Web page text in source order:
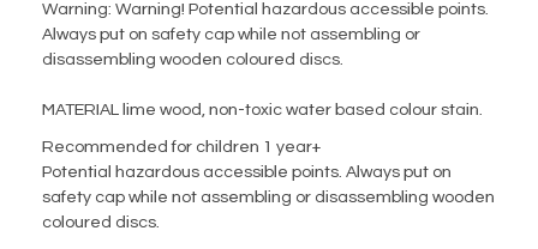
Warning: Warning! Potential hazardous accessible points.
Always put on safety cap while not assembling or
disassembling wooden coloured discs.
MATERIAL lime wood, non-toxic water based colour stain.
Recommended for children 1 year+
Potential hazardous accessible points. Always put on
safety cap while not assembling or disassembling wooden
coloured discs.